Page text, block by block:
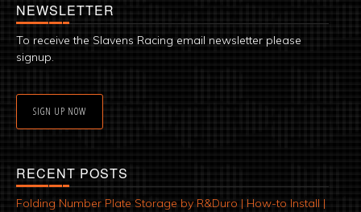
NEWSLETTER
To receive the Slavens Racing email newsletter please
signup.
SIGN UP NOW
RECENT POSTS
Folding Number Plate Storage by R&Duro | How-to Install |